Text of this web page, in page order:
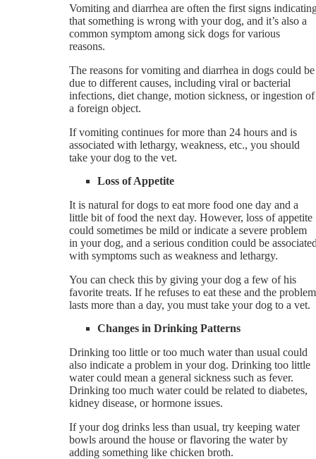
Vomiting and diarrhea are often the first signs
that something is wrong with your dog, and it’s also a
common symptom among sick dogs for various
reasons.
The reasons for vomiting and diarrhea in dogs could be
due to different causes, including viral or bacterial
infections, diet change, motion sickness, or ingestion of
a foreign object.
If vomiting continues for more than 24 hours and is
associated with lethargy, weakness, etc., you should
take your dog to the vet.
Loss of Appetite
It is natural for dogs to eat more food one day and a
little bit of food the next day. However, loss of appetite
could sometimes be mild or indicate a severe problem
in your dog, and a serious condition could be
with symptoms such as weakness and lethargy.
You can check this by giving your dog a few of his
favorite treats. If he refuses to eat these and the problem
lasts more than a day, you must take your dog to a vet.
Changes in Drinking Patterns
Drinking too little or too much water than usual could
also indicate a problem in your dog. Drinking too little
water could mean a general sickness such as fever.
Drinking too much water could be related to diabetes,
kidney disease, or hormone issues.
If your dog drinks less than usual, try keeping water
bowls around the house or flavoring the water by
adding something like chicken broth.